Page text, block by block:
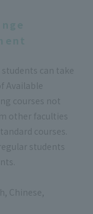
students can take
Available
courses not
other faculties
courses.
students
Chinese,